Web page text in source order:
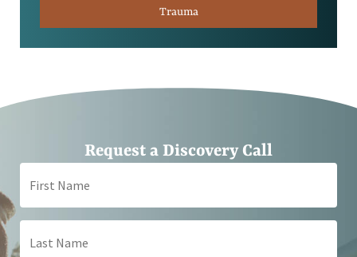
Trauma
Request a Discovery Call